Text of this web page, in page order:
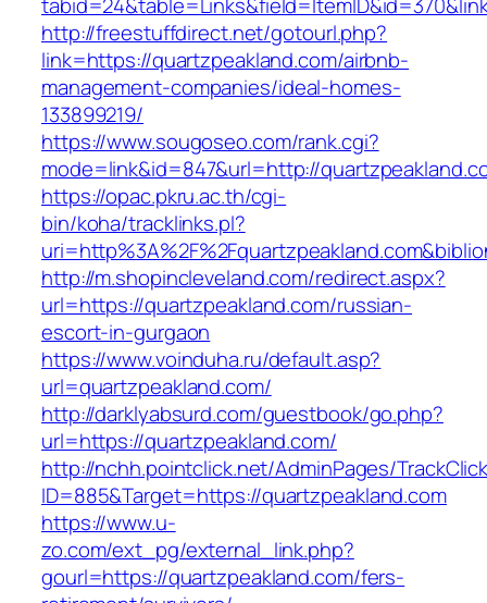
http://freestuffdirect.net/gotourl.php?
link=https://quartzpeakland.com/airbnb-
management-companies/ideal-homes-
133899219/
https://www.sougoseo.com/rank.cgi?
mode=link&id=847&url=http://
https://opac.pkru.ac.th/cgi-
bin/koha/tracklinks.pl?
http://m.shopincleveland.com/redirect.aspx?
url=https://quartzpeakland.com/russian-
escort-in-gurgaon
https://www.voinduha.ru/default.asp?
url=quartzpeakland.com/
http://darklyabsurd.com/guestbook/go.php?
url=https://quartzpeakland.com/
http://nchh.pointclick.net/AdminPages/
ID=885&Target=https://quartzpeakland.com
https://www.u-
zo.com/ext_pg/external_link.php?
gourl=https://quartzpeakland.com/fers-